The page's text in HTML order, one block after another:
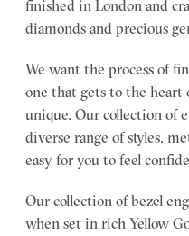
finished in London and
diamonds and precious
We want the process of
one that gets to the heart
unique. Our collection of
diverse range of styles,
easy for you to feel
Our collection of bezel
when set in rich Yellow